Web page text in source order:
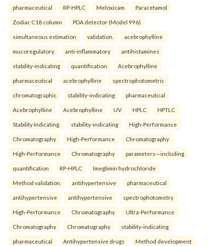
pharmaceutical RP-HPLC Meloxicam Paracetamol
Zodiac C18 column PDA detector (Model 996)
simultaneous estimation validation. acebrophylline
mucoregulatory anti-inflammatory antihistamines
stability-indicating quantification Acebrophylline
pharmaceutical acebrophylline spectrophotometric
chromatographic stability-indicating pharmaceutical
Acebrophylline Acebrophylline UV HPLC HPTLC
Stability Indicating. stability-indicating High-Performance
Chromatography High-Performance Chromatography
High-Performance Chromatography parameters—including
quantification RP-HPLC Imeglimin hydrochloride
Method validation. antihypertensive pharmaceutical
antihypertensive antihypertensive spectrophotometry
High-Performance Chromatography Ultra-Performance
Chromatography Chromatography stability-indicating
pharmaceutical Antihypertensive drugs Method development